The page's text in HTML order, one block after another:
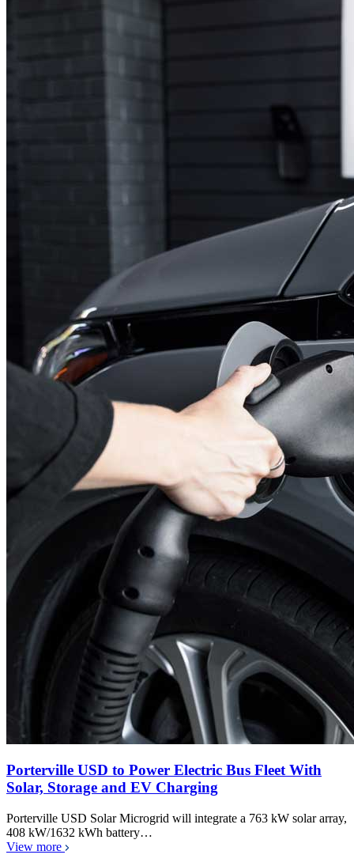
Porterville USD to Power Electric Bus Fleet With
Solar, Storage and EV Charging
Porterville USD Solar Microgrid will integrate a 763 kW solar array,
408 kW/1632 kWh battery…
View more